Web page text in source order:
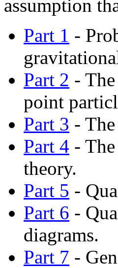
assumption
Part 1 -
Part 2 -
point
Part 3 -
Part 4 -
theory.
Part 5 -
Part 6 -
diagrams.
Part 7 -